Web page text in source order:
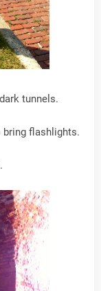
tunnels.
bring flashlights.